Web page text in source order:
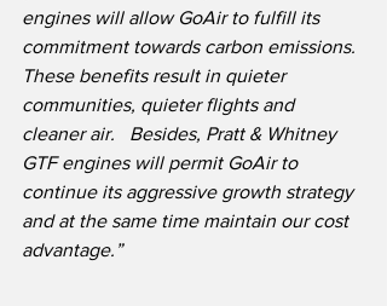
engines will allow GoAir to fulfill its
commitment towards carbon emissions.
These benefits result in quieter
communities, quieter flights and
cleaner air.   Besides, Pratt & Whitney
GTF engines will permit GoAir to
continue its aggressive growth strategy
and at the same time maintain our cost
advantage.”